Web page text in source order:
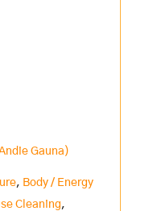
Gauna)
, Body / Energy
Cleaning,